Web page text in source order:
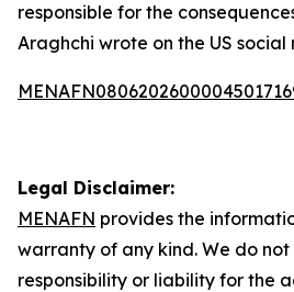
responsible for the
Araghchi wrote on the US
Legal Disclaimer:
MENAFN provides the
warranty of any kind. We do
responsibility or liability for the